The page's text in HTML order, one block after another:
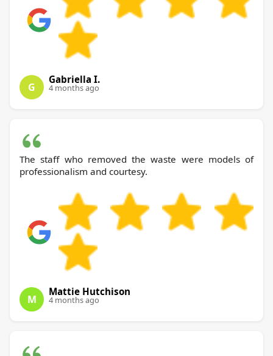
G
Gabriella I.
4 months ago
The staff who removed the waste were models of
professionalism and courtesy.
M
Mattie Hutchison
4 months ago